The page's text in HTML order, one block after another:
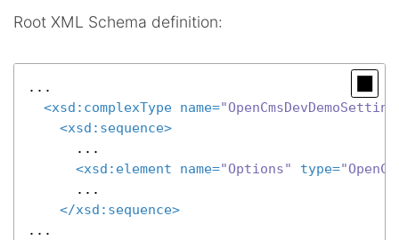
Root XML Schema definition:
...
<xsd:complexType name=
<xsd:sequence>
      ...
<xsd:element name="Options" type=
      ...
</xsd:sequence>
...